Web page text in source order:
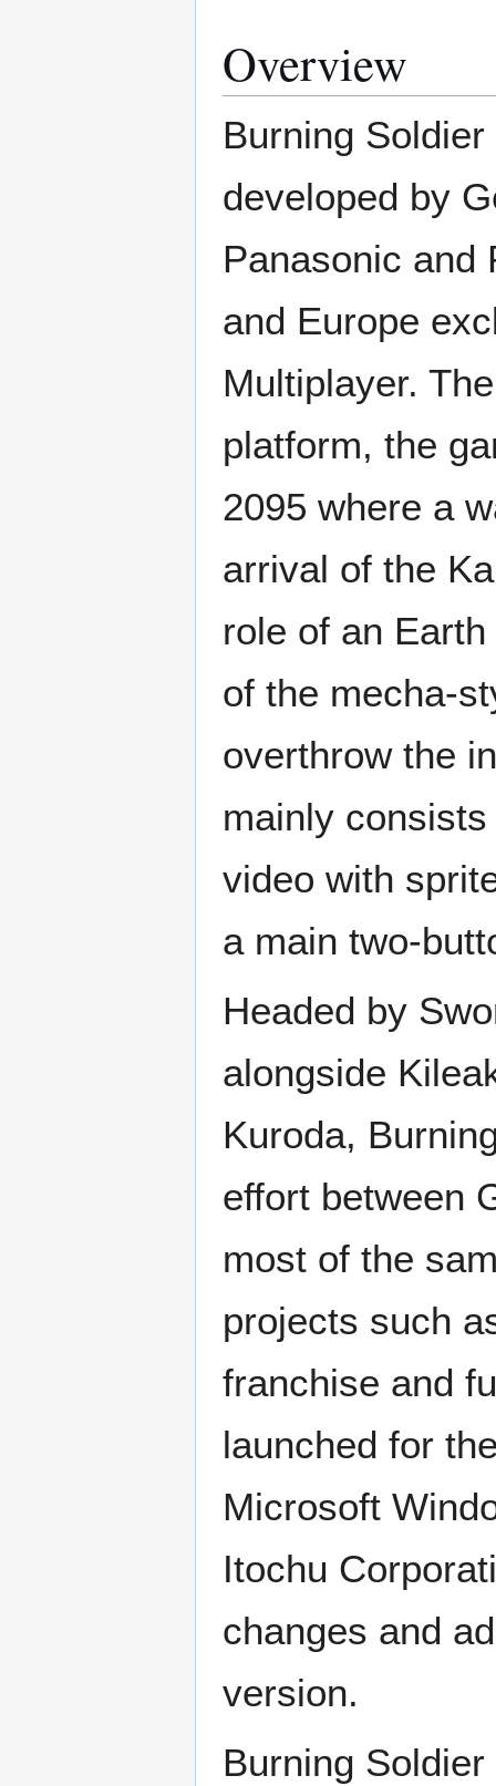
Overview
Burning
developed by
Panasonic and
and Europe
Multiplayer.
platform, the
2095 where a
arrival of the
role of an
of the mecha-
overthrow the
mainly
video with
a main two-
Headed by
alongside
Kuroda,
effort between
most of the
projects such
franchise and
launched for
Microsoft
Itochu
changes and
version.
Burning